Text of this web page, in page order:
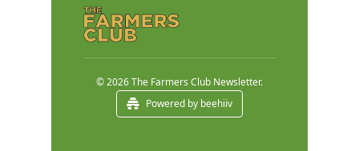
© 2026 The Farmers Club Newsletter.
Powered by beehiiv